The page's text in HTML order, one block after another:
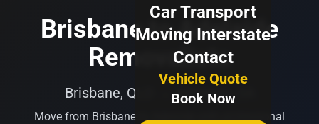
Car Transport
Moving Interstate
Contact
Vehicle Quote
Book Now
Brisbane to Adelaide
Removalists
Brisbane, QLD → Adelaide, SA
Move from Brisbane to Adelaide with professional